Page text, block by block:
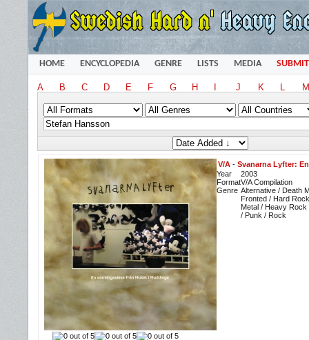
HOME ENCYCLOPEDIA GENRE LISTS MEDIA SUBMIT
A B C D E F G H J K L M
V/A - Svanarna Lyfter:
Year
2003
FormatV/A Compilation
Genre Alternative / Death
Fronted / Hard
Metal / Heavy Rock
/ Punk / Rock